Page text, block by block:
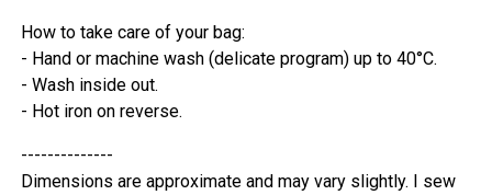
How to take care of your bag:
- Hand or machine wash (delicate program) up to 40°C.
- Wash inside out.
- Hot iron on reverse.
--------------
Dimensions are approximate and may vary slightly. I sew